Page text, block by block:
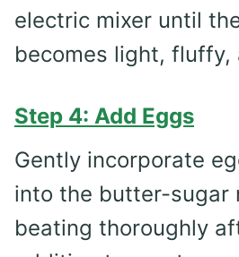
electric mixer until
becomes light, fluffy,
Step 4: Add Eggs
Gently incorporate
into the butter-sugar
beating thoroughly